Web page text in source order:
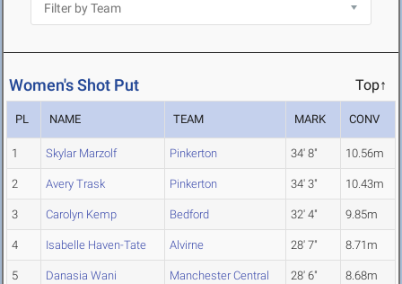
Women's Shot Put Top↑
PL NAME TEAM MARK CONV
1 Skylar Marzolf Pinkerton 34' 8" 10.56m
2 Avery Trask Pinkerton 34' 3" 10.43m
3 Carolyn Kemp Bedford 32' 4" 9.85m
4 Isabelle Haven-Tate Alvirne 28' 7" 8.71m
5 Danasia Wani Manchester Central 28' 6" 8.68m